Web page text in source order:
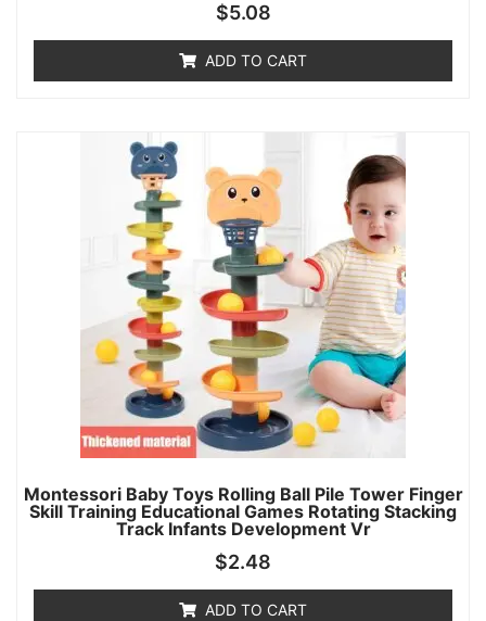
$5.08
ADD TO CART
Montessori Baby Toys Rolling Ball Pile Tower Finger
Skill Training Educational Games Rotating Stacking
Track Infants Development Vr
$2.48
ADD TO CART